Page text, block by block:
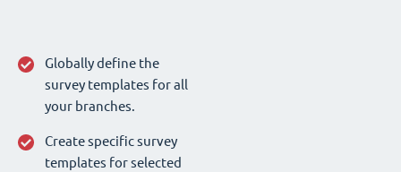
Globally define the
survey templates for all
your branches.
Create specific survey
templates for selected